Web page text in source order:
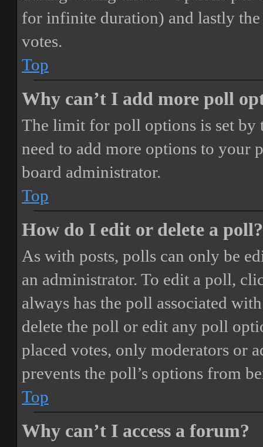
for infinite duration) and lastly
votes.
Top
Why can’t I add more poll
The limit for poll options is set by
need to add more options to your
board administrator.
Top
How do I edit or delete a poll?
As with posts, polls can only be
an administrator. To edit a poll,
always has the poll associated
delete the poll or edit any poll
placed votes, only moderators or
prevents the poll’s options from
Top
Why can’t I access a forum?